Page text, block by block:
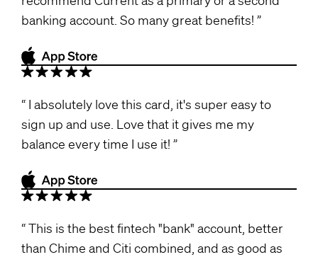
banking account. So many great benefits!
I absolutely love this card, it's super easy to
sign up and use. Love that it gives me my
balance every time I use it!
This is the best fintech "bank" account, better
than Chime and Citi combined, and as good as